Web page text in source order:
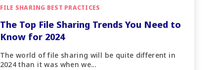
FILE SHARING BEST PRACTICES
The Top File Sharing Trends You Need to
Know for 2024
The world of file sharing will be quite different in
2024 than it was when we...